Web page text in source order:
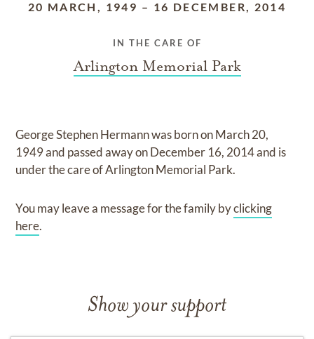
20 MARCH, 1949 – 16 DECEMBER, 2014
IN THE CARE OF
Arlington Memorial Park
George Stephen Hermannwas born onMarch 20,
1949and passed away onDecember 16, 2014and is
under the care ofArlington Memorial Park.
You may leave a message for the family byclicking
here.
Show your support